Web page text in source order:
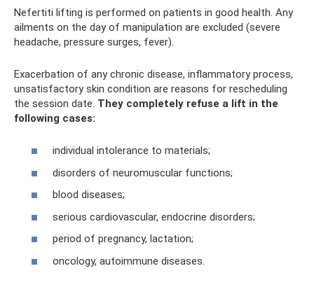
Nefertiti lifting is performed on patients in good health. Any
ailments on the day of manipulation are excluded (severe
headache, pressure surges, fever).
Exacerbation of any chronic disease, inflammatory process,
unsatisfactory skin condition are reasons for rescheduling
the session date. They completely refuse a lift in the
following cases:
individual intolerance to materials;
disorders of neuromuscular functions;
blood diseases;
serious cardiovascular, endocrine disorders;
period of pregnancy, lactation;
oncology, autoimmune diseases.